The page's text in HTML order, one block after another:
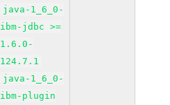
java-1_6_0-
ibm-jdbc >=
1.6.0-
124.7.1
java-1_6_0-
ibm-plugin